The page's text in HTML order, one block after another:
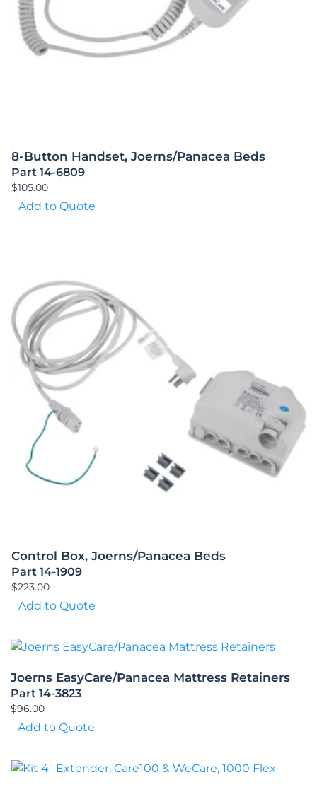
8-Button Handset, Joerns/Panacea Beds
Part 14-6809
$105.00
Add to Quote
Control Box, Joerns/Panacea Beds
Part 14-1909
$223.00
Add to Quote
Joerns EasyCare/Panacea Mattress Retainers
Part 14-3823
$96.00
Add to Quote